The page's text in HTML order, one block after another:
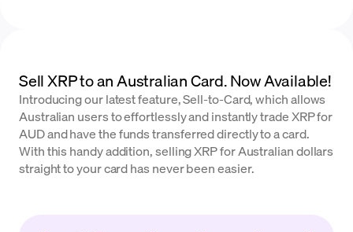
Sell XRP to an Australian Card. Now Available!
Introducing our latest feature, Sell-to-Card, which allows
Australian users to effortlessly and instantly trade XRP for
AUD and have the funds transferred directly to a card.
With this handy addition, selling XRP for Australian dollars
straight to your card has never been easier.